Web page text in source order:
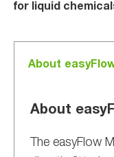
for liquid
About
About
The easyFlow